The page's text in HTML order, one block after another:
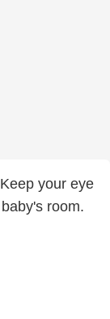
your eye
room.